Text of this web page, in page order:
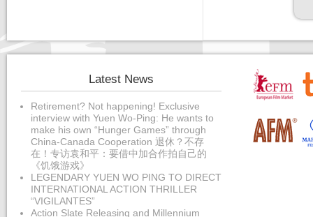
Latest News
Retirement? Not happening! Exclusive
interview with Yuen Wo-Ping: He wants to
make his own “Hunger Games” through
China-Canada Cooperation 退休？不存
在！专访袁和平：要借中加合作拍自己的
《饥饿游戏》
LEGENDARY YUEN WO PING TO DIRECT
INTERNATIONAL ACTION THRILLER
“VIGILANTES”
Action Slate Releasing and Millennium